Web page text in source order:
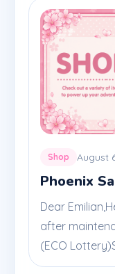
Shop August
Phoenix
Dear
after
(ECO